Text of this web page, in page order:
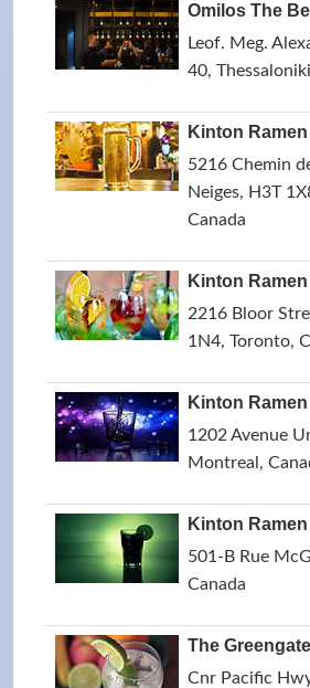
Omilos The
Leof. Meg.
40,
Kinton Ramen
5216 Chemin
Neiges, H3T
Canada
Kinton Ramen
2216 Bloor
1N4, Toronto,
Kinton Ramen
1202 Avenue
Montreal,
Kinton Ramen
501-B Rue
Canada
The
Cnr Pacific